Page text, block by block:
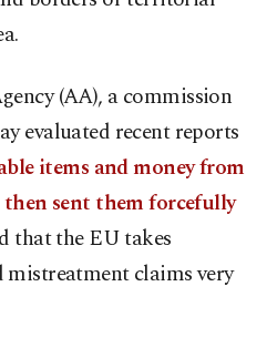
(AA), a commission
evaluated recent reports
items and money from
sent them forcefully
that the EU takes
claims very